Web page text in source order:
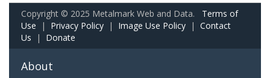
Copyright © 2025 Metalmark Web and Data. Terms of
Use | Privacy Policy | Image Use Policy | Contact
Us | Donate
About